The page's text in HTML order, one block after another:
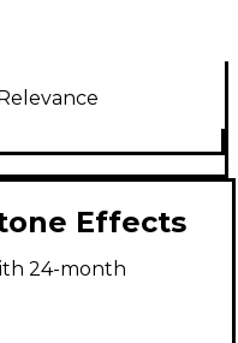
Effects
stomp
24-month